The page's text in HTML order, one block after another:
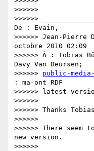
>>>>>>
>>>>>>
De : Evain,
>>>>>> Jean-
octobre 2010 02:09
>>>>>> À : Tobias
Davy Van Deursen;
>>>>>> public-
: ma-ont RDF
>>>>>> latest
>>>>>>
>>>>>> Thanks
>>>>>>
>>>>>> There
new version.
>>>>>>